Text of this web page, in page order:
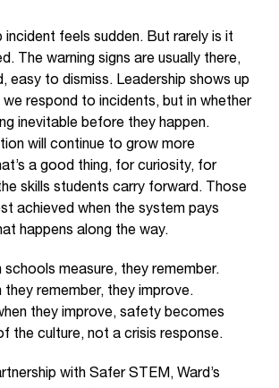
incident feels sudden. But rarely is it
The warning signs are usually there,
easy to dismiss. Leadership shows up
we respond to incidents, but in whether
inevitable before they happen.
will continue to grow more
a good thing, for curiosity, for
skills students carry forward. Those
achieved when the system pays
happens along the way.
schools measure, they remember.
they remember, they improve.
they improve, safety becomes
the culture, not a crisis response.
with Safer STEM, Ward’s